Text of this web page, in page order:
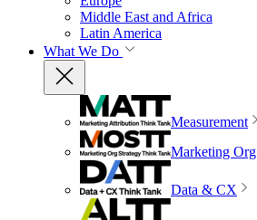
Middle East and Africa
Latin America
What We Do
Measurement
Marketing Org
Data & CX